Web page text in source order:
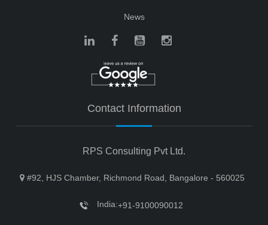
News
Contact Information
RPS Consulting Pvt Ltd.
#92, HJS Chamber, Richmond Road, Bangalore - 560025
India:+91-9100090012